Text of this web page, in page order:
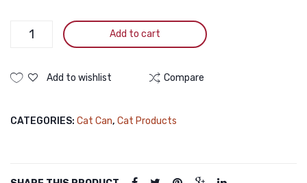
Truly
Can
quantity
Add to cart
Add to wishlist Compare
CATEGORIES: Cat Can, Cat Products